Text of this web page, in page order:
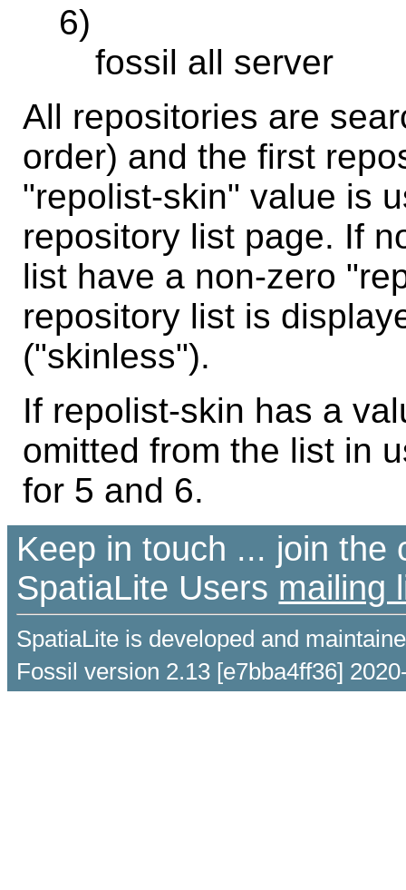
6)
fossil all server
All repositories are
order) and the first
"repolist-skin" value is
repository list page. If
list have a non-zero
repository list is
("skinless").
If repolist-skin has a
omitted from the list in
for 5 and 6.
Keep in touch ... join the
SpatiaLite Users mailing
SpatiaLite is developed and
Fossil version 2.13 [e7bba4ff36]